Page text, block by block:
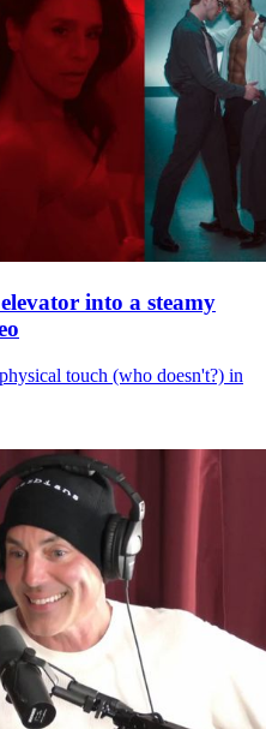
into a steamy
touch (who doesn't?) in